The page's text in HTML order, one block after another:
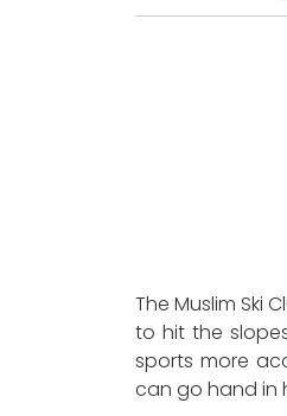
The Muslim Ski
to hit the
sports more
can go hand in